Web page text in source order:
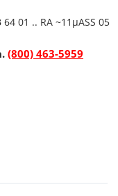
01 .. RA ~11µASS 05
(800) 463-5959